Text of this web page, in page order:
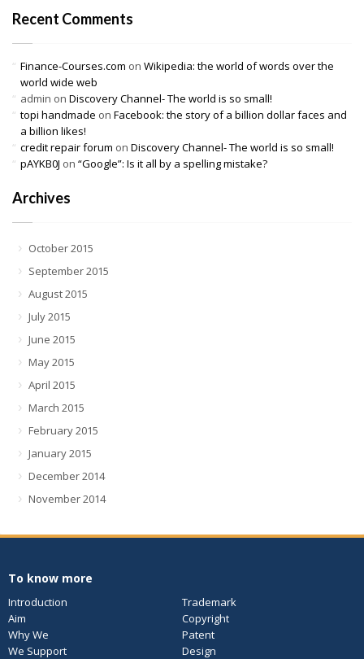
Recent Comments
Finance-Courses.com on Wikipedia: the world of words over the
world wide web
admin on Discovery Channel- The world is so small!
topi handmade on Facebook: the story of a billion dollar faces and
a billion likes!
credit repair forum on Discovery Channel- The world is so small!
pAYKB0J on “Google”: Is it all by a spelling mistake?
Archives
October 2015
September 2015
August 2015
July 2015
June 2015
May 2015
April 2015
March 2015
February 2015
January 2015
December 2014
November 2014
To know more
Introduction
Trademark
Aim
Copyright
Why We
Patent
We Support
Design